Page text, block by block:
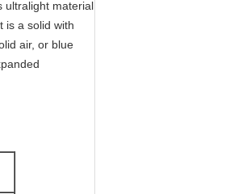
ultralight material
is a solid with
air, or blue